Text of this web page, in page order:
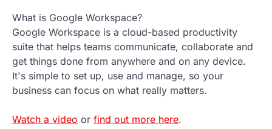
What is Google Workspace?
Google Workspace is a cloud-based productivity
suite that helps teams communicate, collaborate and
get things done from anywhere and on any device.
It's simple to set up, use and manage, so your
business can focus on what really matters.
Watch a video or find out more here.